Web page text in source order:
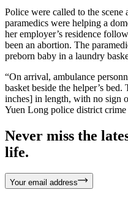
Police were called to the scene
paramedics were helping a
her employer’s residence
been an abortion. The
preborn baby in a laundry
“On arrival, ambulance
basket beside the helper’s
inches] in length, with no sign
Yuen Long police district crime
Never miss the
life.
Your email address